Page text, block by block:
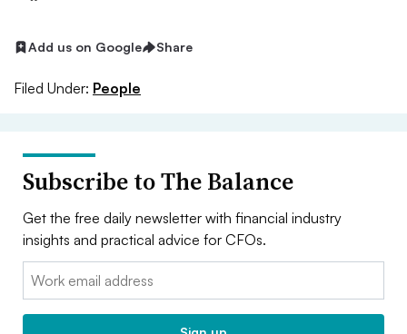
Add us on Google Share
Filed Under: People
Subscribe to The Balance
Get the free daily newsletter with financial industry
insights and practical advice for CFOs.
Email: